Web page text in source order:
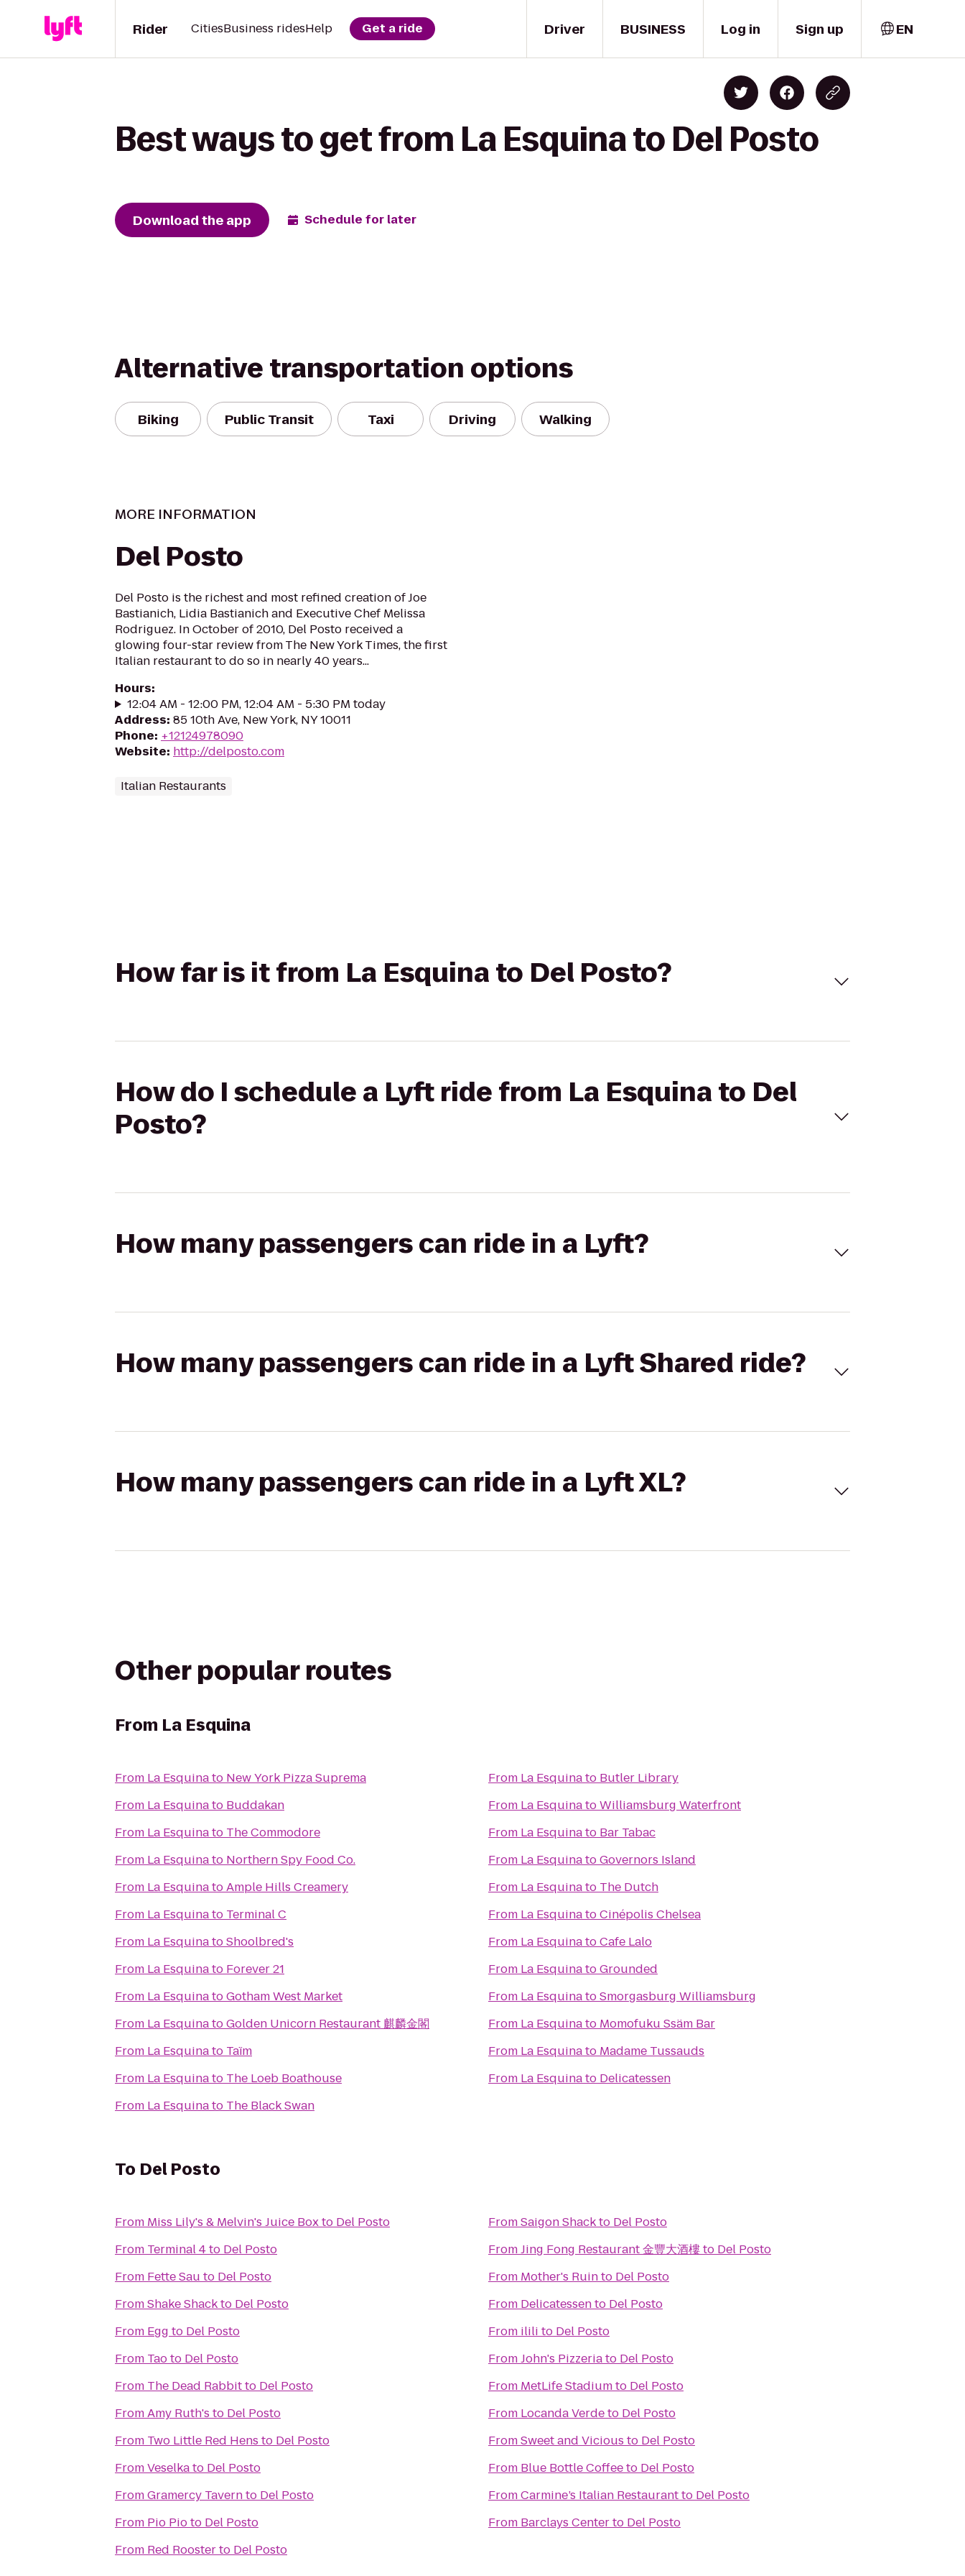
Driver
Rider CitiesBusiness ridesHelp Get a ride BUSINESS Log in Sign up EN
Best ways to get from La Esquina to Del Posto
Download the app Schedule for later
Alternative transportation options
Biking Public Transit Taxi Driving Walking
MORE INFORMATION
Del Posto
Del Posto is the richest and most refined creation of Joe
Bastianich, Lidia Bastianich and Executive Chef Melissa
Rodriguez. In October of 2010, Del Posto received a
glowing four-star review from The New York Times, the first
Italian restaurant to do so in nearly 40 years...
Hours:
12:04 AM - 12:00 PM, 12:04 AM - 5:30 PM today
Address: 85 10th Ave, New York, NY 10011
Phone: +12124978090
Website: http://delposto.com
Italian Restaurants
How far is it from La Esquina to Del Posto?
How do I schedule a Lyft ride from La Esquina to Del
Posto?
How many passengers can ride in a Lyft?
How many passengers can ride in a Lyft Shared ride?
How many passengers can ride in a Lyft XL?
Other popular routes
From La Esquina
From La Esquinato New York Pizza Suprema
From La Esquinato Buddakan
From La Esquinato The Commodore
From La Esquinato Northern Spy Food Co.
From La EsquinatoAmple Hills Creamery
From La Esquinato Terminal C
From La EsquinatoShoolbred's
From La Esquinato Forever 21
From La EsquinatoGotham West Market
From La EsquinatoGolden Unicorn Restaurant 麒麟金閣
From La Esquinato Taïm
From La Esquinato The Loeb Boathouse
From La Esquinato The Black Swan
From La Esquinato Butler Library
From La EsquinatoWilliamsburg Waterfront
From La Esquinato Bar Tabac
From La EsquinatoGovernors Island
From La Esquinato The Dutch
From La EsquinatoCinépolis Chelsea
From La EsquinatoCafe Lalo
From La EsquinatoGrounded
From La EsquinatoSmorgasburg Williamsburg
From La Esquinato Momofuku Ssäm Bar
From La Esquinato Madame Tussauds
From La Esquinato Delicatessen
To Del Posto
From Miss Lily's & Melvin's Juice Boxto Del Posto
From Terminal 4to Del Posto
From Fette Sau to Del Posto
FromShake Shackto Del Posto
From Egg to Del Posto
From Taoto Del Posto
From The Dead Rabbitto Del Posto
FromAmy Ruth's to Del Posto
From Two Little Red Hens to Del Posto
FromVeselkato Del Posto
FromGramercy Tavernto Del Posto
From Pio Pioto Del Posto
From Red Roosterto Del Posto
FromSaigon Shackto Del Posto
FromJing Fong Restaurant 金豐大酒樓to Del Posto
From Mother's Ruinto Del Posto
From Delicatessento Del Posto
From ilili to Del Posto
FromJohn's Pizzeriato Del Posto
From MetLife Stadiumto Del Posto
From Locanda Verdeto Del Posto
FromSweet and Vicious to Del Posto
From Blue Bottle Coffeeto Del Posto
FromCarmine’s Italian Restaurantto Del Posto
From Barclays Centerto Del Posto